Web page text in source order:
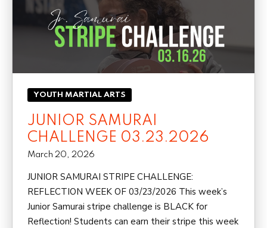
YOUTH MARTIAL ARTS
JUNIOR SAMURAI
CHALLENGE 03.23.2026
March 20, 2026
JUNIOR SAMURAI STRIPE CHALLENGE:
REFLECTION WEEK OF 03/23/2026 This week’s
Junior Samurai stripe challenge is BLACK for
Reflection! Students can earn their stripe this week